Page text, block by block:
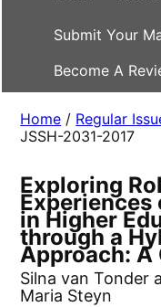
Submit Your
Become A
Home / Regular
JSSH-2031-2017
Exploring
Experiences
in Higher
through a
Approach: A
Silna van Tonder
Maria Steyn